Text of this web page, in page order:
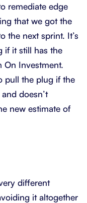
remediate edge
that we got the
the next sprint. It’s
if it still has the
On Investment.
pull the plug if the
doesn’t
new estimate of
different
it altogether